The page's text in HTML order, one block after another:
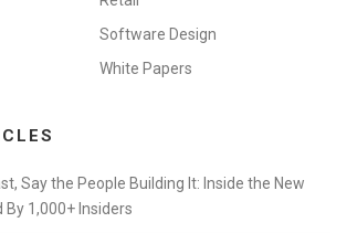
Software Design
White Papers
Say the People Building It: Inside the New
1,000+ Insiders